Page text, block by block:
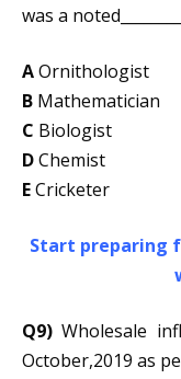
was a
AOrnithologist
B Mathematician
C Biologist
DChemist
ECricketer
Start preparing
Q9) Wholesale
October,2019 as